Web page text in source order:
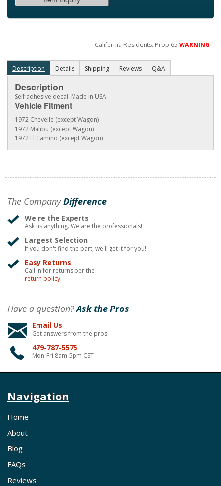
California Residents: Prop 65WARNING
Description Details Shipping Reviews Q&A
Description
Self adhesive decal. Made in USA.
Vehicle Fitment
1972 Chevelle (except Wagon)
1972 Malibu (except Wagon)
1972 El Camino (except Wagon)
The CompanyDifference
We're the Experts
Ask us anything. We are the professionals!
Largest Selection
If you don't find the part, we'll get it for you!
Easy Returns
Call in for returns per the
return policy
Have a question?Ask the Pros
Email Us
Get answers from the pros
479-787-5575
Mon-Fri 8am-5pm CST
Navigation
Home
About
Blog
FAQs
Reviews